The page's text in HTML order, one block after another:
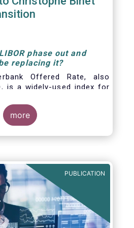
phase out and
replacing it?
Offered Rate, also
is a widely-used index for
more
PUBLICATION